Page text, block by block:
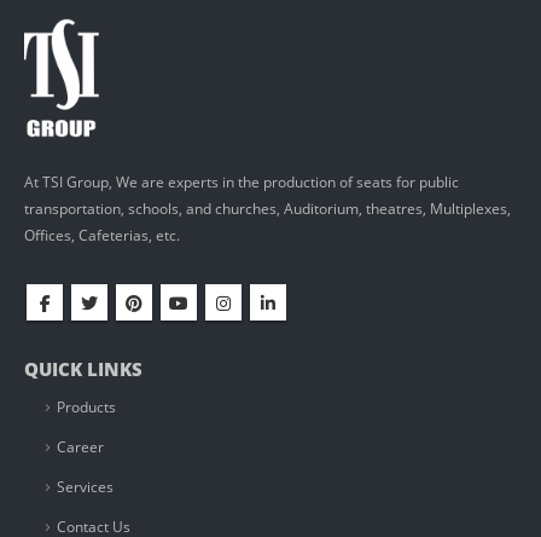
At TSI Group, We are experts in the production of seats for public
transportation, schools, and churches, Auditorium, theatres, Multiplexes,
Offices, Cafeterias, etc.
QUICK LINKS
Products
Career
Services
Contact Us